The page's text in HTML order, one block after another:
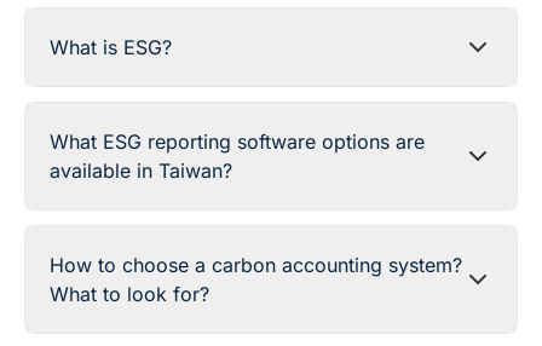
What is ESG?
What ESG reporting software options are
available in Taiwan?
How to choose a carbon accounting system?
What to look for?